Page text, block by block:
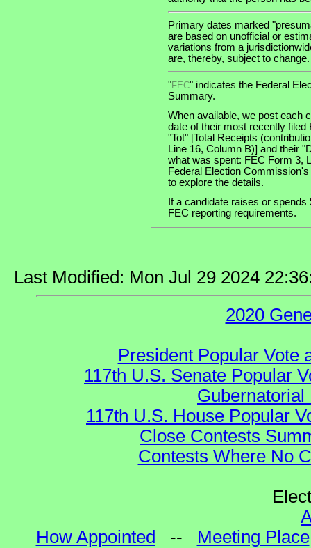
Primary dates marked
are based on unofficial or
variations from a
are, thereby, subject to change.
"FEC" indicates the Federal
Summary.
When available, we post each
date of their most recently
"Tot" [Total Receipts
Line 16, Column B)] and their
what was spent: FEC Form 3,
Federal Election
to explore the details.
If a candidate raises or
FEC reporting requirements.
Last Modified: Mon Jul 29 2024
2020
President Popular Vote
117th U.S. Senate Popular
Gubernatorial
117th U.S. House Popular
Close Contests
Contests Where No
How Appointed -- Meeting Place